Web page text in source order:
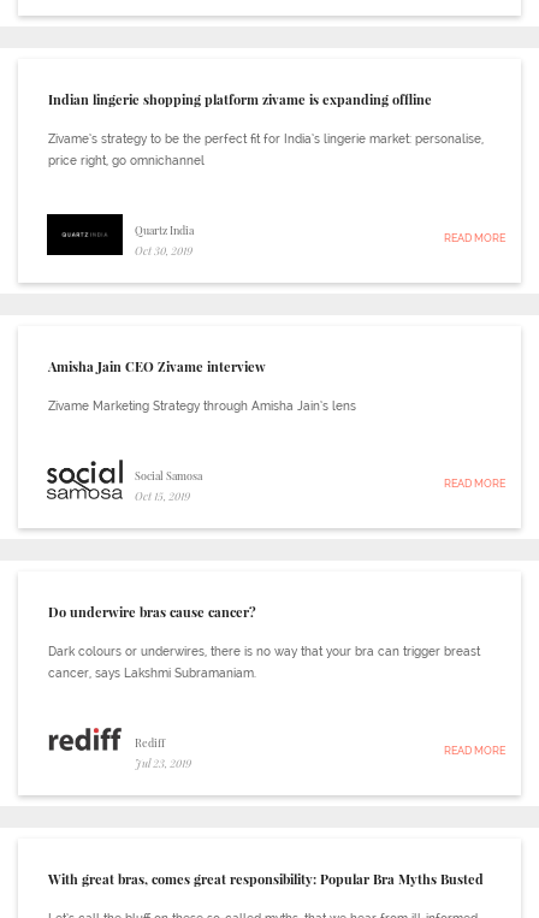
Indian lingerie shopping platform zivame is expanding offline
Zivame’s strategy to be the perfect fit for India’s lingerie market: personalise,
price right, go omnichannel
Quartz India
Oct 30, 2019
READ MORE
Amisha Jain CEO Zivame interview
Zivame Marketing Strategy through Amisha Jain’s lens
Social Samosa
Oct 15, 2019
READ MORE
Do underwire bras cause cancer?
Dark colours or underwires, there is no way that your bra can trigger breast
cancer, says Lakshmi Subramaniam.
Rediff
Jul 23, 2019
READ MORE
With great bras, comes great responsibility: Popular Bra Myths Busted